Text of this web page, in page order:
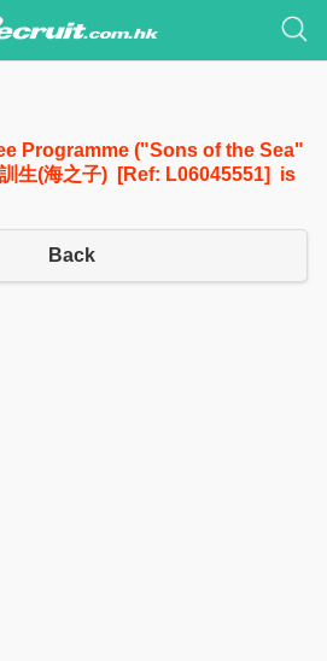
Programme ("Sons of the Sea"
生(海之子) [Ref: L06045551] is
Back